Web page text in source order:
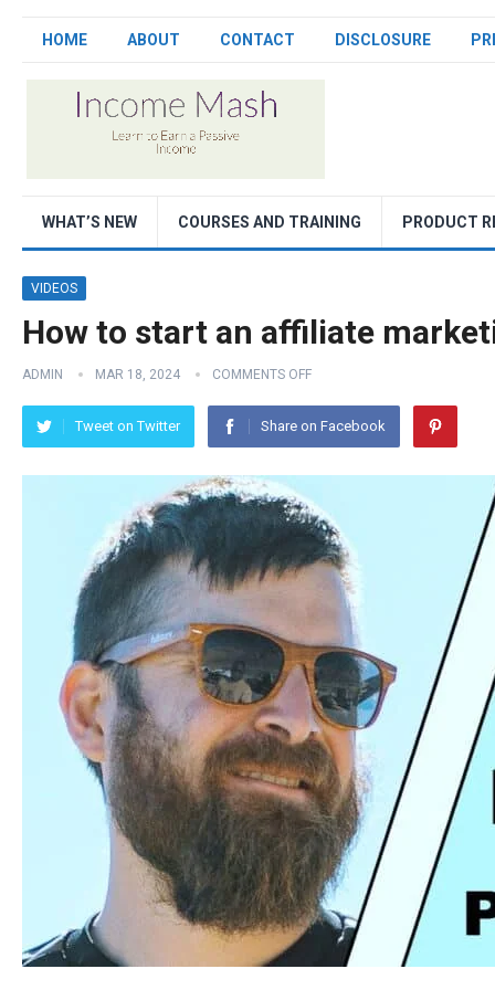
HOME ABOUT CONTACT DISCLOSURE
WHAT’S NEW COURSES AND TRAINING PRODUCT
VIDEOS
How to start an affiliate
ADMIN MAR 18, 2024 COMMENTS OFF
Tweet on Twitter Share on Facebook